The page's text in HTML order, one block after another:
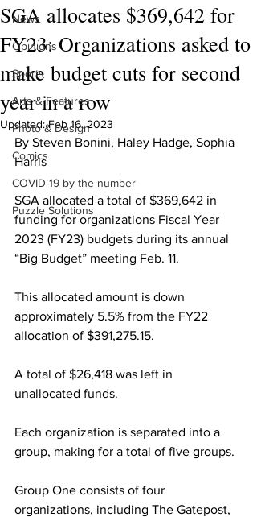
News
Opinions
Sports
Arts & Features
Photo & Design
Comics
COVID-19 by the number
Puzzle Solutions
SGA allocates $369,642 for
FY23: Organizations asked to
make budget cuts for second
year in a row
Updated:Feb 16, 2023
By Steven Bonini, Haley Hadge, Sophia
Harris
SGA allocated a total of $369,642 in
funding for organizations Fiscal Year
2023 (FY23) budgets during its annual
“Big Budget” meeting Feb. 11.
This allocated amount is down
approximately 5.5% from the FY22
allocation of $391,275.15.
A total of $26,418 was left in
unallocated funds.
Each organization is separated into a
group, making for a total of five groups.
Group One consists of four
organizations, including The Gatepost,